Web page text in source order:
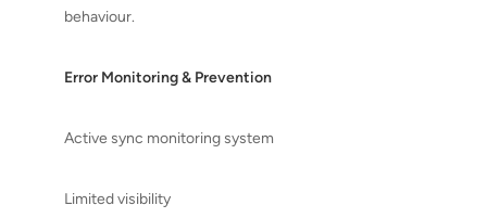
behaviour.
Error Monitoring & Prevention
Active sync monitoring system
Limited visibility